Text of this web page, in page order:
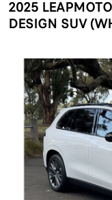
2025
DESIGN SUV